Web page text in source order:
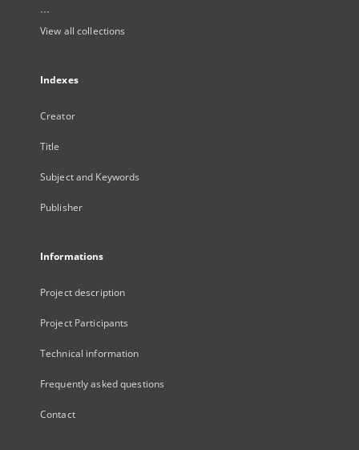
...
View all collections
Indexes
Creator
Title
Subject and Keywords
Publisher
Informations
Project description
Project Participants
Technical information
Frequently asked questions
Contact